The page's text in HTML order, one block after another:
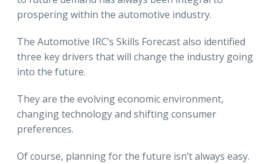
prospering within the automotive industry.
The Automotive IRC’s Skills Forecast also identified
three key drivers that will change the industry going
into the future.
They are the evolving economic environment,
changing technology and shifting consumer
preferences.
Of course, planning for the future isn’t always easy.